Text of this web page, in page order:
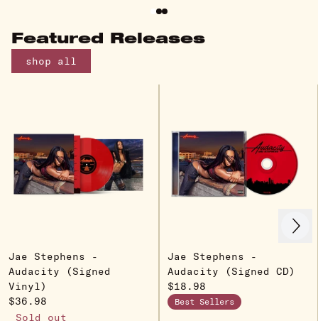
Featured Releases
shop all
Jae Stephens -
Audacity (Signed
Vinyl)
$36.98
Sold out
Jae Stephens -
Audacity (Signed CD)
$18.98
Best Sellers
Previous
Next